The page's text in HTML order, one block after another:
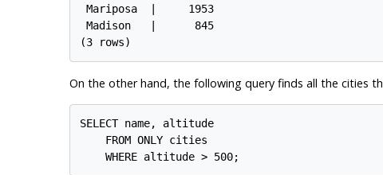
Mariposa  |     1953
Madison   |      845
On the other hand, the following query finds all the cities
SELECT name, altitude
    FROM ONLY cities